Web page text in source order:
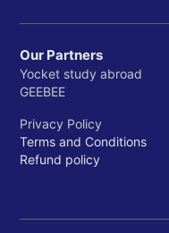
Our Partners
Yocket study abroad
GEEBEE
Privacy Policy
Terms and Conditions
Refund policy